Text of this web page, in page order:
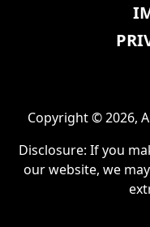
Copyright © 2026,
Disclosure: If you
our website, we